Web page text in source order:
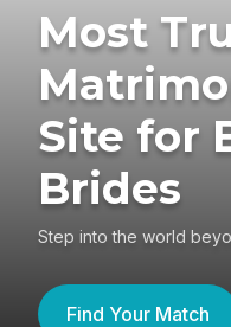
Most
Site for
Brides
Step into the world
Find Your Match